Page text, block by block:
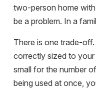
two-person home
be a problem. In a
There is one trade-
correctly sized to
small for the number
being used at once,